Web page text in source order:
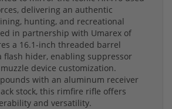
delivering an authentic
hunting, and recreational
in partnership with Umarex of
a 16.1-inch threaded barrel
flash hider, enabling suppressor
device customization.
with an aluminum receiver
stock, this rimfire rifle offers
and versatility.